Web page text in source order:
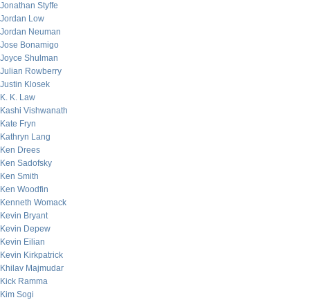
Jonathan Styffe
Jordan Low
Jordan Neuman
Jose Bonamigo
Joyce Shulman
Julian Rowberry
Justin Klosek
K. K. Law
Kashi Vishwanath
Kate Fryn
Kathryn Lang
Ken Drees
Ken Sadofsky
Ken Smith
Ken Woodfin
Kenneth Womack
Kevin Bryant
Kevin Depew
Kevin Eilian
Kevin Kirkpatrick
Khilav Majmudar
Kick Ramma
Kim Sogi